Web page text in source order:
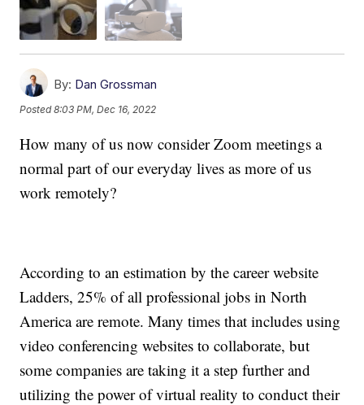
By: Dan Grossman
Posted8:03 PM, Dec 16, 2022
How many of us now consider Zoom meetings a
normal part of our everyday lives as more of us
work remotely?
According to an estimation by the career website
Ladders, 25% of all professional jobs in North
America are remote. Many times that includes using
video conferencing websites to collaborate, but
some companies are taking it a step further and
utilizing the power of virtual reality to conduct their